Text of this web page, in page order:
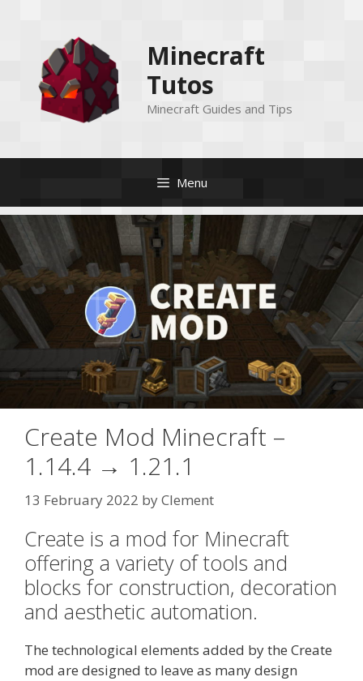
Minecraft
Tutos
Minecraft Guides and Tips
Menu
Create Mod Minecraft –
1.14.4 → 1.21.1
13 February 2022 byClement
Create is a mod for Minecraft
offering a variety of tools and
blocks for construction, decoration
and aesthetic automation.
The technological elements added by the Create
mod are designed to leave as many design